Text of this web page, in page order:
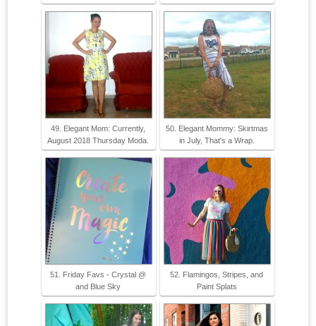
49. Elegant Mom: Currently,
August 2018 Thursday Moda.
50. Elegant Mommy: Skirtmas
in July, That's a Wrap.
51. Friday Favs - Crystal @
and Blue Sky
52. Flamingos, Stripes, and
Paint Splats